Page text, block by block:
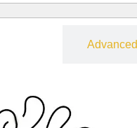
Advanced